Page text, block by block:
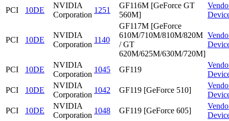
PCI
10DE
NVIDIA
Corporation
1251
GF116M [GeForce GT
560M]
PCI 10DE
NVIDIA
Corporation
1140
GF117M [GeForce
610M/710M/810M/820M
/ GT
620M/625M/630M/720M]
PCI 10DE
NVIDIA
Corporation
1045 GF119
PCI
10DE
NVIDIA
Corporation
1042 GF119 [GeForce 510]
PCI
10DE
NVIDIA
Corporation
1048 GF119 [GeForce 605]